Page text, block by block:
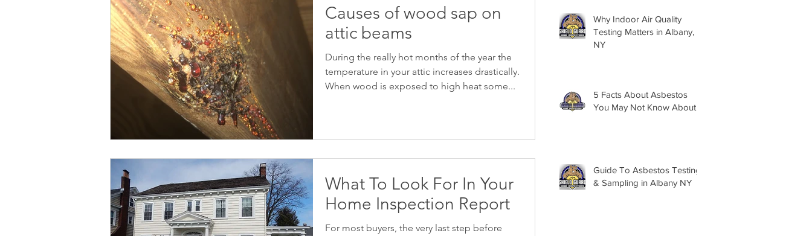
Causes of wood sap on
attic beams
During the really hot months of the year the
temperature in your attic increases drastically.
When wood is exposed to high heat some...
What To Look For In Your
Home Inspection Report
For most buyers, the very last step before
Why Indoor Air Quality
Testing Matters in Albany,
NY
5 Facts About Asbestos
You May Not Know About
Guide To Asbestos Testing
& Sampling in Albany NY